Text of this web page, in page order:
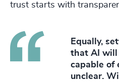
trust starts with
Equally,
that AI will
capable of
unclear.